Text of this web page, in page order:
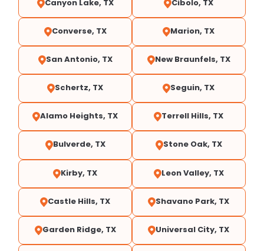
Canyon Lake, TX Cibolo, TX
Converse, TX Marion, TX
San Antonio, TX New Braunfels, TX
Schertz, TX Seguin, TX
Alamo Heights, TX Terrell Hills, TX
Bulverde, TX Stone Oak, TX
Kirby, TX Leon Valley, TX
Castle Hills, TX Shavano Park, TX
Garden Ridge, TX Universal City, TX